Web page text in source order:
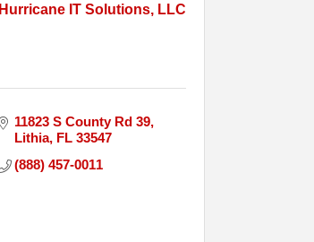
Hurricane IT Solutions, LLC
11823 S County Rd 39
Lithia FL 33547
(888) 457-0011